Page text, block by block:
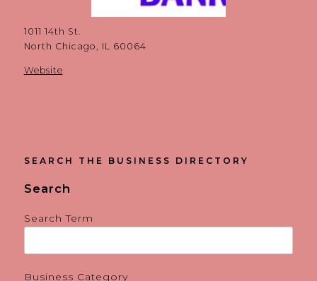
1011 14th St.
North Chicago, IL 60064
Website
SEARCH THE BUSINESS DIRECTORY
Search
Search Term
Business Category